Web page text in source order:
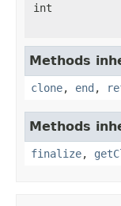
int
Methods
clone, end ,
Methods
finalize,